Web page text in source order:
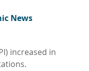
News
increased in